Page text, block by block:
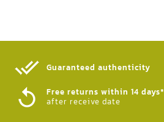
Guaranteed authenticity​
Free returns within 14 days*
after receive date